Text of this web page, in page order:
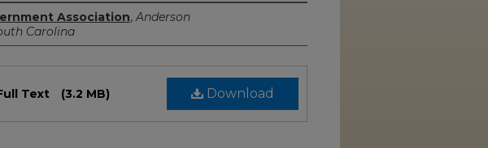
Association,Anderson
Carolina
Download
Text (3.2 MB)